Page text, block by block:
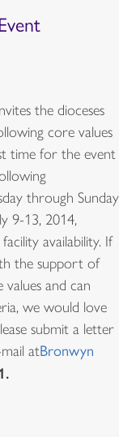
the dioceses
core values
time for the event
through Sunday
9-13, 2014,
availability. If
the support of
and can
we would love
submit a letter
atBronwyn